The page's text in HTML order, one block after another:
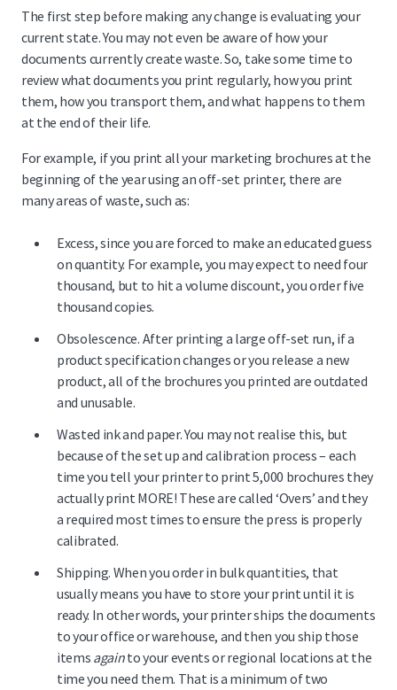
The first step before making any change is evaluating your
current state. You may not even be aware of how your
documents currently create waste. So, take some time to
review what documents you print regularly, how you print
them, how you transport them, and what happens to them
at the end of their life.
For example, if you print all your marketing brochures at the
beginning of the year using an off-set printer, there are
many areas of waste, such as:
Excess, since you are forced to make an educated guess
on quantity. For example, you may expect to need four
thousand, but to hit a volume discount, you order five
thousand copies.
Obsolescence. After printing a large off-set run, if a
product specification changes or you release a new
product, all of the brochures you printed are outdated
and unusable.
Wasted ink and paper. You may not realise this, but
because of the set up and calibration process – each
time you tell your printer to print 5,000 brochures they
actually print MORE! These are called ‘Overs’ and they
a required most times to ensure the press is properly
calibrated.
Shipping. When you order in bulk quantities, that
usually means you have to store your print until it is
ready. In other words, your printer ships the documents
to your office or warehouse, and then you ship those
items againto your events or regional locations at the
time you need them. That is a minimum of two